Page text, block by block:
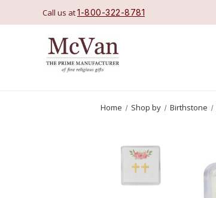
Call us at1-800-322-8781
Home Shop by Birthstone